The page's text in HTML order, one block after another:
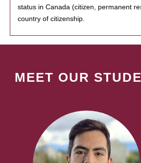
status in Canada (citizen, permanent
country of citizenship.
MEET OUR